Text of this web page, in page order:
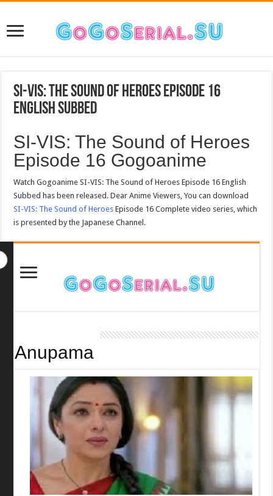
SI-VIS: The Sound of Heroes Episode 16
English Subbed
SI-VIS: The Sound of Heroes
Episode 16 Gogoanime
Watch Gogoanime SI-VIS: The Sound of Heroes Episode 16 English
Subbed has been released. Dear Anime Viewers, You can download
SI-VIS: The Sound of Heroes Episode 16 Complete video series, which
is presented by the Japanese Channel.
Anupama